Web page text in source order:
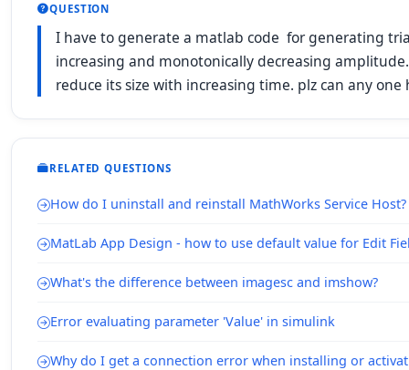
QUESTION
I have to generate a matlab code for generating
increasing and monotonically decreasing
reduce its size with increasing time. plz can any
RELATED QUESTIONS
How do I uninstall and reinstall MathWorks Service Host?
MatLab App Design - how to use default value for Edit
What's the difference between imagesc and imshow?
Error evaluating parameter 'Value' in simulink
Why do I get a connection error when installing or